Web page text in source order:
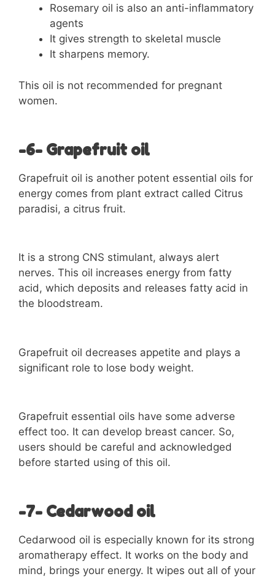
Rosemary oil is also an anti-inflammatory
agents
It gives strength to skeletal muscle
It sharpens memory.
This oil is not recommended for pregnant
women.
-6- Grapefruit oil
Grapefruit oil is another potent essential oils for
energy comes from plant extract called Citrus
paradisi, a citrus fruit.
It is a strong CNS stimulant, always alert
nerves. This oil increases energy from fatty
acid, which deposits and releases fatty acid in
the bloodstream.
Grapefruit oil decreases appetite and plays a
significant role to lose body weight.
Grapefruit essential oils have some adverse
effect too. It can develop breast cancer. So,
users should be careful and acknowledged
before started using of this oil.
-7- Cedarwood oil
Cedarwood oil is especially known for its strong
aromatherapy effect. It works on the body and
mind, brings your energy. It wipes out all of your